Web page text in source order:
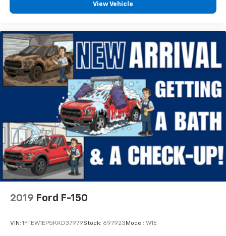
Variably intermittent wipers
View Vehicle
2019 Ford F-150
VIN: 1FTEW1EP5KKD37979Stock: 697923 Model: W1E